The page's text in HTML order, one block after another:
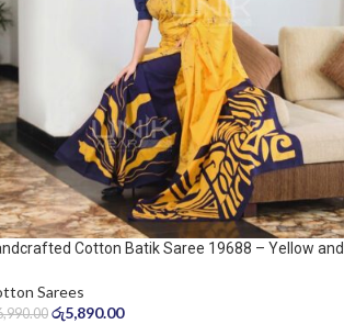
Cotton Batik Saree 19688 – Yellow and
Sarees
රු5,890.00